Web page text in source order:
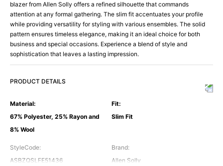
blazer from Allen Solly offers a refined silhouette that commands
attention at any formal gathering. The slim fit accentuates your profile
while providing versatility for styling with various ensembles. The solid
pattern ensures timeless elegance, making it an ideal choice for both
business and special occasions. Experience a blend of style and
sophistication that leaves a lasting impression.
PRODUCT DETAILS
Material:
67% Polyester, 25% Rayon and
8% Wool
Fit:
Slim Fit
StyleCode:
ASBZQSLFE51436
Brand:
Allen Solly